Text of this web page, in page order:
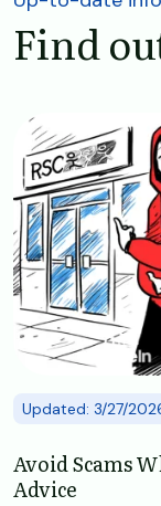
Find
Image
Updated: 3/27/
Avoid Scams
Advice